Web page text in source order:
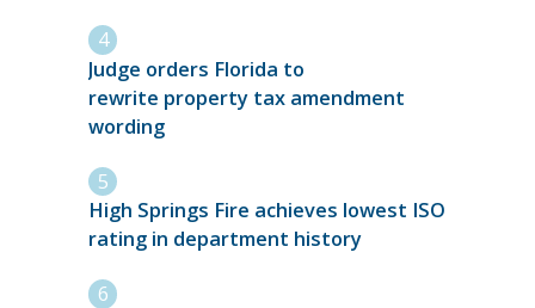
Judge orders Florida to
rewrite property tax amendment
wording
High Springs Fire achieves lowest ISO
rating in department history